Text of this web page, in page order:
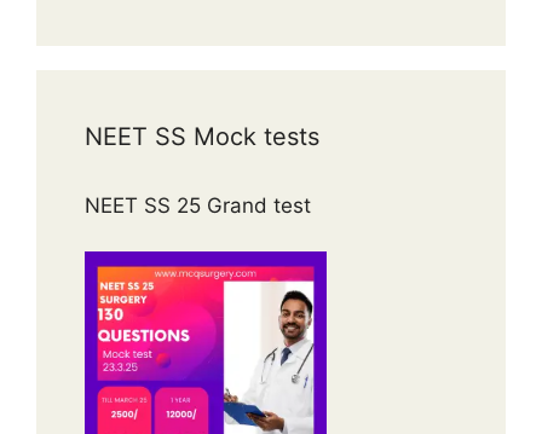
NEET SS Mock tests
NEET SS 25 Grand test